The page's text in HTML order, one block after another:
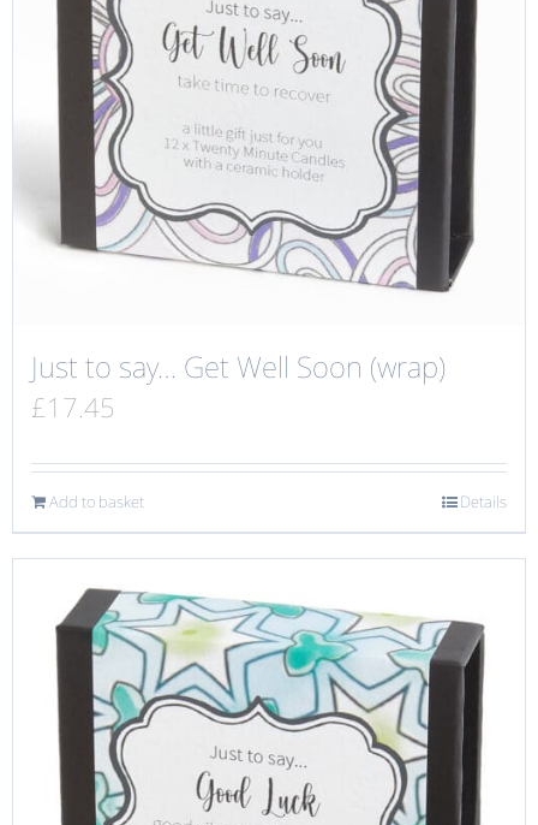
Just to say… Get Well Soon (wrap)
£17.45
Add to basket Details